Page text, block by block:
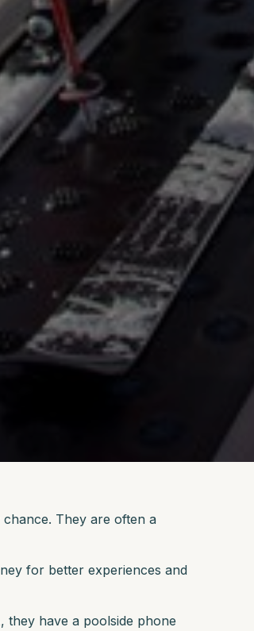
They are often a
for better experiences and
they have a poolside phone